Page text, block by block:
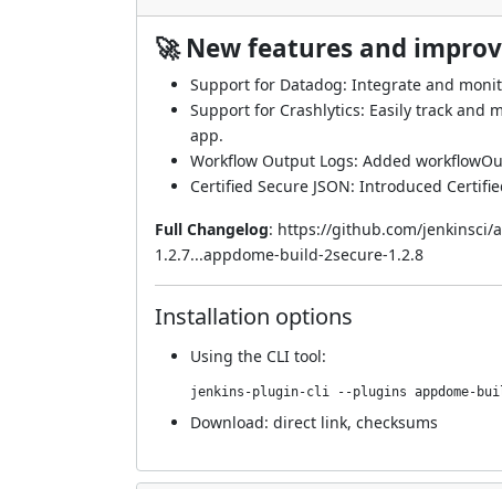
🚀 New features and
Support for Datadog: Integrate and
Support for Crashlytics: Easily track
app.
Workflow Output Logs: Added
Certified Secure JSON: Introduced
Full Changelog: https://github.com/jenkinsci/
1.2.7...appdome-build-2secure-1.2.8
Installation options
Using the CLI tool:
jenkins-plugin-cli --plugins appdome-
Download: direct link, checksums